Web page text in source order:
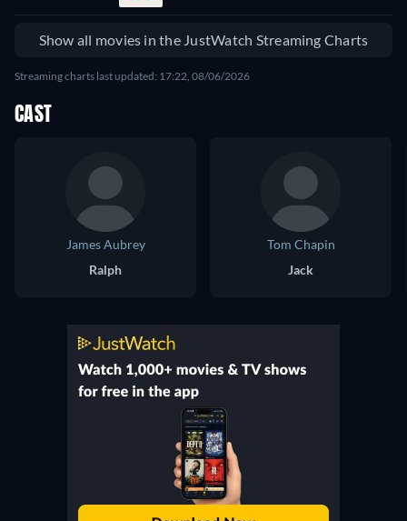
Show all movies in the JustWatch Streaming Charts
Streaming charts last updated: 17:22, 08/06/2026
CAST
James Aubrey
Ralph
Tom Chapin
Jack